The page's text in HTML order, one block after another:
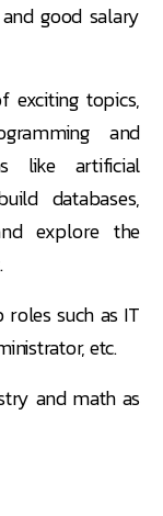
good salary
exciting topics,
and
like artificial
databases,
explore the
such as IT
etc.
and math as